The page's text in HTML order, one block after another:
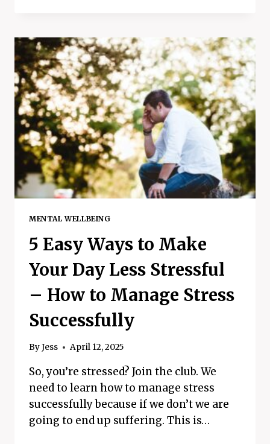
FOR
BETTER
HEALTH
–
4-
7-
8
BREATHING
MENTAL WELLBEING
5 Easy Ways to Make
Your Day Less Stressful
– How to Manage Stress
Successfully
ByJess April 12, 2025
So, you’re stressed? Join the club. We
need to learn how to manage stress
successfully because if we don’t we are
going to end up suffering. This is…